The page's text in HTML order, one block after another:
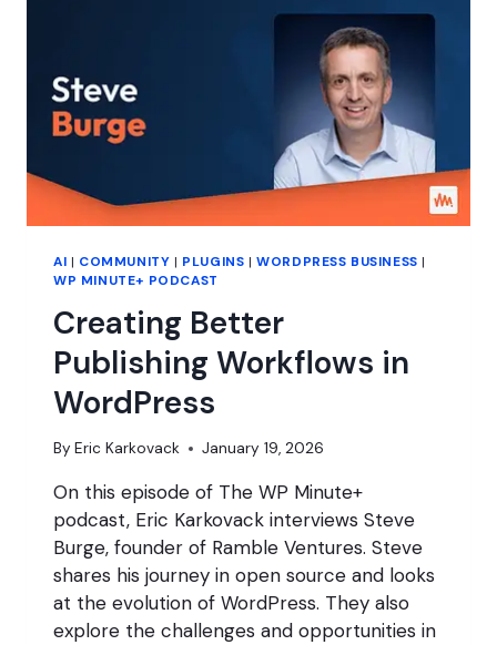
AI | COMMUNITY | PLUGINS |WORDPRESS BUSINESS |
WP MINUTE+ PODCAST
Creating Better
Publishing Workflows in
WordPress
By Eric Karkovack January 19, 2026
On this episode of The WP Minute+
podcast, Eric Karkovack interviews Steve
Burge, founder of Ramble Ventures. Steve
shares his journey in open source and looks
at the evolution of WordPress. They also
explore the challenges and opportunities in